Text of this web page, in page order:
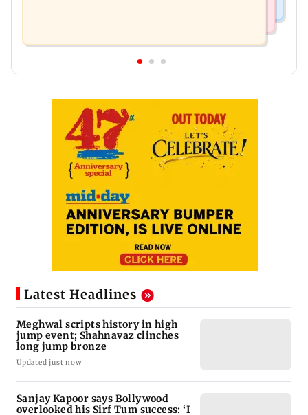
Latest Headlines
Meghwal scripts history in high
jump event; Shahnavaz clinches
long jump bronze
Updated just now
Sanjay Kapoor says Bollywood
overlooked his Sirf Tum success: ‘I